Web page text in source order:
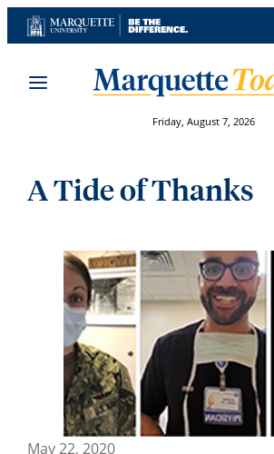
Skip
to
Friday, August 7, 2026
A Tide of Thanks
May 22, 2020